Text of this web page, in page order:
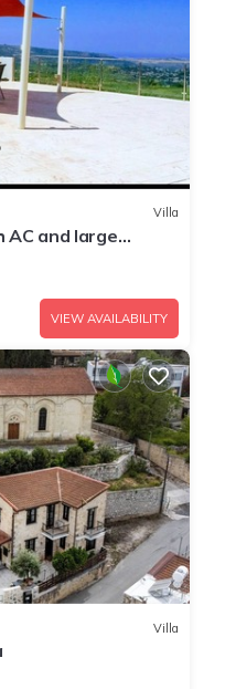
Villa
AC and large
VIEW AVAILABILITY
Villa